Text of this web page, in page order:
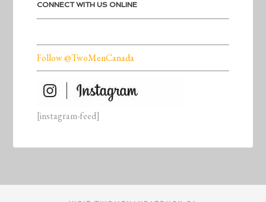
CONNECT WITH US ONLINE
Follow @TwoMenCanada
[instagram-feed]